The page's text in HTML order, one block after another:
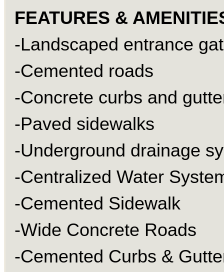
FEATURES &
-Landscaped entrance
-Cemented roads
-Concrete curbs and
-Paved sidewalks
-Underground drainage
-Centralized Water
-Cemented Sidewalk
-Wide Concrete Roads
-Cemented Curbs &